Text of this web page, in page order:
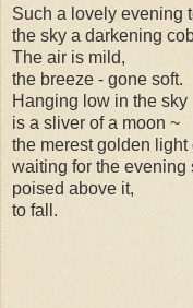
Such a lovely evening
the sky a darkening
The air is mild,
the breeze - gone soft.
Hanging low in the sky
is a sliver of a moon ~
the merest golden light
waiting for the evening
poised above it,
to fall.